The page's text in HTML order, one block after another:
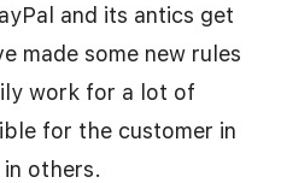
and its antics get
made some new rules
work for a lot of
for the customer in
others.